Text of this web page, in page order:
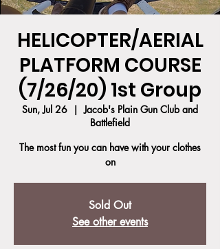
HELICOPTER/AERIAL
PLATFORM COURSE
(7/26/20) 1st Group
Sun, Jul 26
  |
Jacob's Plain Gun Club and
Battlefield
The most fun you can have with your clothes
on
Sold Out
See other events